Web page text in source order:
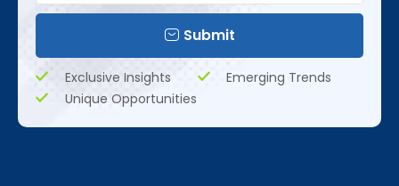
Submit
Exclusive Insights
Emerging Trends
Unique Opportunities